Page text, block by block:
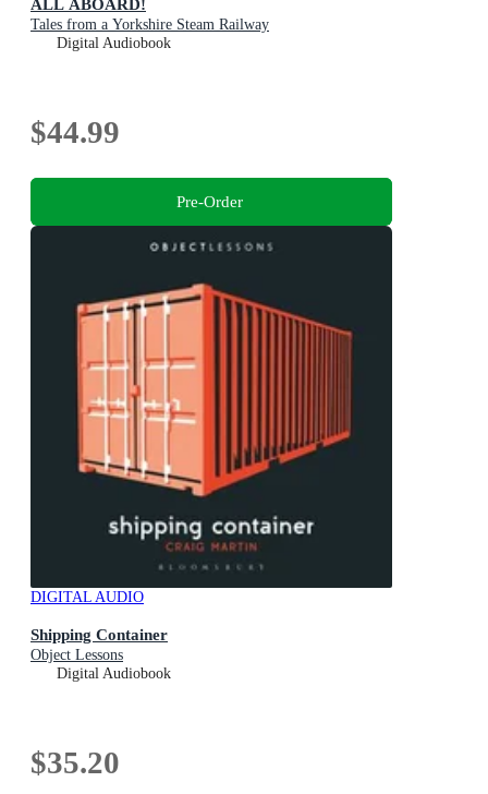
ALL ABOARD!
Tales from a Yorkshire Steam Railway
Digital Audiobook
$44.99
Pre-Order
DIGITAL AUDIO
Shipping Container
Object Lessons
Digital Audiobook
$35.20